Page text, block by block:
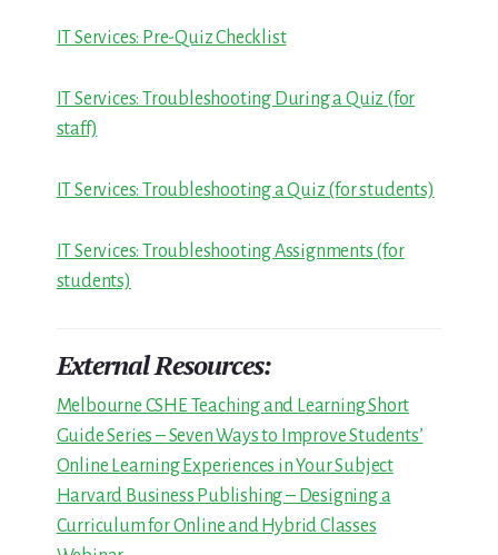
IT Services: Pre-Quiz Checklist
IT Services: Troubleshooting During a Quiz (for
staff)
IT Services: Troubleshooting a Quiz (for students)
IT Services: Troubleshooting Assignments (for
students)
External Resources:
Melbourne CSHE Teaching and Learning Short
Guide Series – Seven Ways to Improve Students’
Online Learning Experiences in Your Subject
Harvard Business Publishing – Designing a
Curriculum for Online and Hybrid Classes